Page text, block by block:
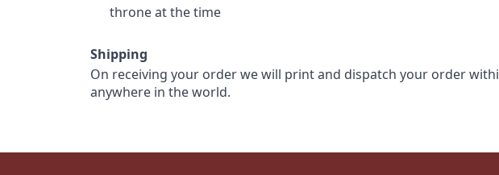
throne at the time
Shipping
On receiving your order we will print and dispatch your order
anywhere in the world.